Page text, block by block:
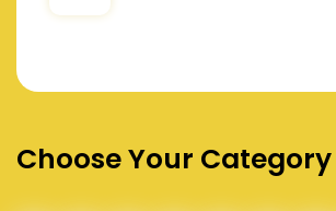
Choose Your Category